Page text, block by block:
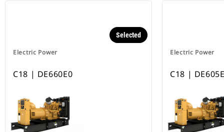
Electric Power
Selected
C18 | DE660E0
Electric Power
C18 |